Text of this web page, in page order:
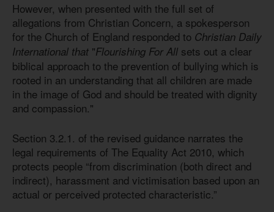
However, when presented with the full set of
allegations from Christian Concern, a spokesperson
for the Church of England responded to Christian Daily
International that "Flourishing For All sets out a clear
biblical approach to the prevention of bullying which is
rooted in an understanding that all children are made
in the image of God and should be treated with dignity
and compassion."
Section 3.2.1. of the revised guidance narrates the
legal requirements of The Equality Act 2010, which
protects people “from discrimination (both direct and
indirect), harassment and victimisation based upon an
actual or perceived protected characteristic.”